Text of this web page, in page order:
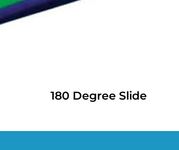
180 Degree Slide